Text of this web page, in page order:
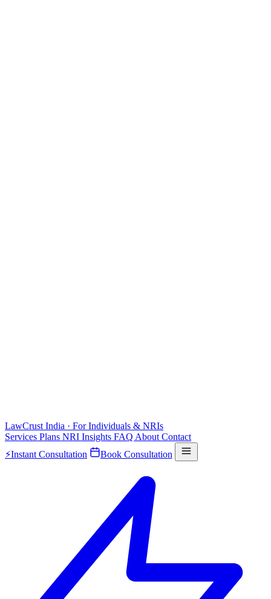
LawCrust India · For Individuals & NRIs
Services Plans NRI Insights FAQ About Contact
⚡Instant Consultation Book Consultation